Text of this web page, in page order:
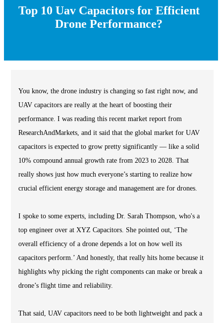
Top 10 Uav Capacitors for Efficient
Drone Performance?
You know, the drone industry is changing so fast right now, and
UAV capacitors are really at the heart of boosting their
performance. I was reading this recent market report from
ResearchAndMarkets, and it said that the global market for UAV
capacitors is expected to grow pretty significantly — like a solid
10% compound annual growth rate from 2023 to 2028. That
really shows just how much everyone’s starting to realize how
crucial efficient energy storage and management are for drones.
I spoke to some experts, including Dr. Sarah Thompson, who's a
top engineer over at XYZ Capacitors. She pointed out, ‘The
overall efficiency of a drone depends a lot on how well its
capacitors perform.’ And honestly, that really hits home because it
highlights why picking the right components can make or break a
drone’s flight time and reliability.
That said, UAV capacitors need to be both lightweight and pack a